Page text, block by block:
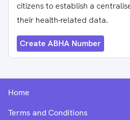
citizens to establish a
their health-related data.
Create ABHA Number
Home
Terms and Conditions